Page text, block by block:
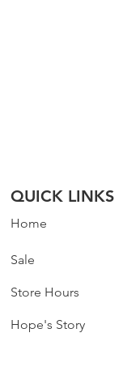
QUICK LINKS
Home
Sale
Store Hours
Hope's Story